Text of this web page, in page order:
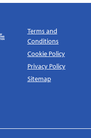
Terms and
Conditions
Cookie Policy
Privacy Policy
Sitemap